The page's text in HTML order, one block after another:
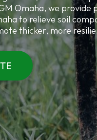
Omaha, we provide
to relieve soil
thicker, more